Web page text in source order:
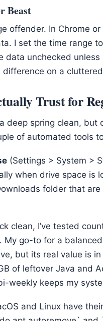
Beast
offender. In Chrome
I set the time range
data unchecked
difference on a
Trust for
deep spring clean, but
of automated tools
(Settings > System >
when drive space is
folder that
clean, I’ve tested
My go-to for a
but its real value is
of leftover Java and
weekly keeps my
and Linux have